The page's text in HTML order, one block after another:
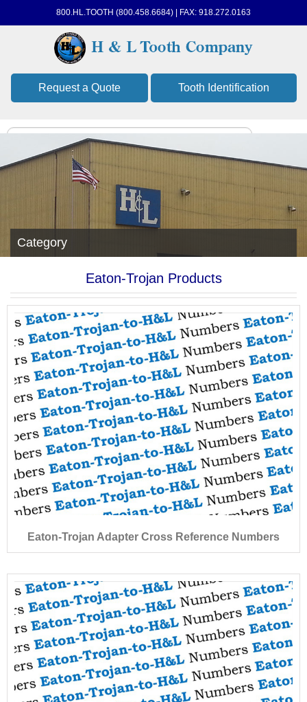
800.HL.TOOTH (800.458.6684) | FAX: 918.272.0163
Request a Quote Tooth Identification
Category
Eaton-Trojan Products
Eaton-Trojan Adapter Cross Reference Numbers